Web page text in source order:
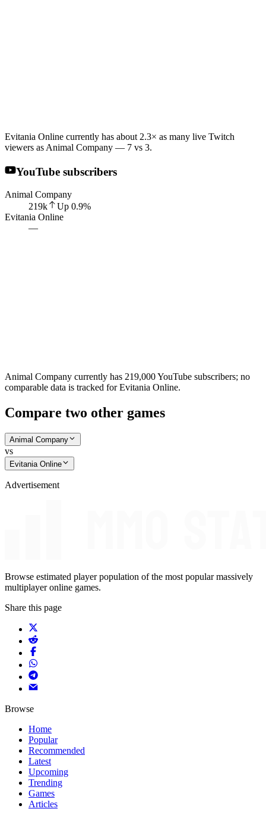
Evitania Online currently has about 2.3× as many live Twitch
viewers as Animal Company — 7 vs 3.
YouTube subscribers
Animal Company
219k
Up 0.9%
Evitania Online
—
Animal Company currently has 219,000 YouTube subscribers; no
comparable data is tracked for Evitania Online.
Compare two other games
Animal Company
vs
Evitania Online
Advertisement
Browse estimated player population of the most popular massively
multiplayer online games.
Share this page
Browse
Home
Popular
Recommended
Latest
Upcoming
Trending
Games
Articles